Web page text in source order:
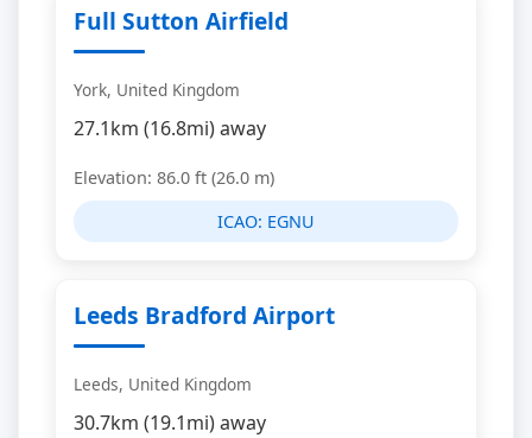
Full Sutton Airfield
York, United Kingdom
27.1km (16.8mi) away
Elevation: 86.0 ft (26.0 m)
ICAO: EGNU
Leeds Bradford Airport
Leeds, United Kingdom
30.7km (19.1mi) away